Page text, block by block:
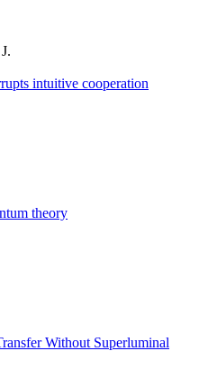
intuitive cooperation
theory
Without Superluminal